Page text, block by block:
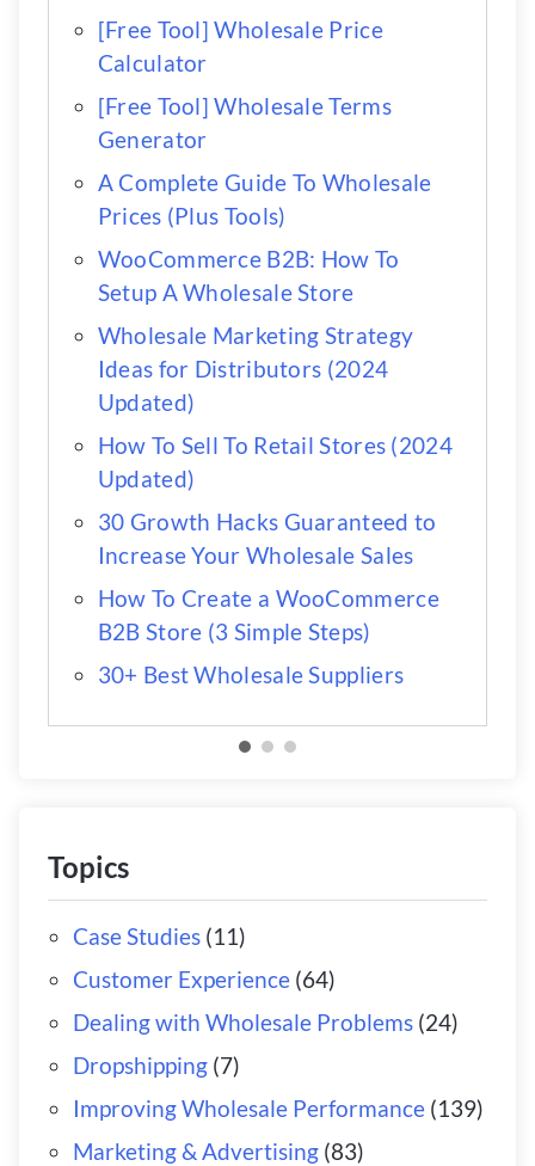
[Free Tool] Wholesale Price
Calculator
[Free Tool] Wholesale Terms
Generator
A Complete Guide To Wholesale
Prices (Plus Tools)
WooCommerce B2B: How To
Setup A Wholesale Store
Wholesale Marketing Strategy
Ideas for Distributors (2024
Updated)
How To Sell To Retail Stores (2024
Updated)
30 Growth Hacks Guaranteed to
Increase Your Wholesale Sales
How To Create a WooCommerce
B2B Store (3 Simple Steps)
30+ Best Wholesale Suppliers
Topics
Case Studies(11)
Customer Experience(64)
Dealing with Wholesale Problems(24)
Dropshipping(7)
Improving Wholesale Performance(139)
Marketing & Advertising(83)